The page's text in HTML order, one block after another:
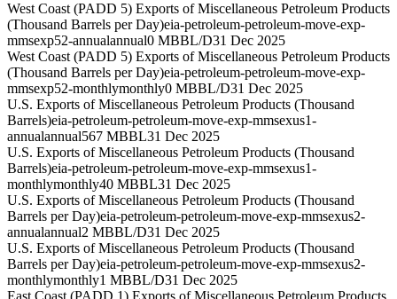
West Coast (PADD 5) Exports of Miscellaneous Petroleum Products
(Thousand Barrels per Day)eia-petroleum-petroleum-move-exp-
mmsexp52-annualannual0 MBBL/D31 Dec 2025
West Coast (PADD 5) Exports of Miscellaneous Petroleum Products
(Thousand Barrels per Day)eia-petroleum-petroleum-move-exp-
mmsexp52-monthlymonthly0 MBBL/D31 Dec 2025
U.S. Exports of Miscellaneous Petroleum Products (Thousand
Barrels)eia-petroleum-petroleum-move-exp-mmsexus1-
annualannual567 MBBL31 Dec 2025
U.S. Exports of Miscellaneous Petroleum Products (Thousand
Barrels)eia-petroleum-petroleum-move-exp-mmsexus1-
monthlymonthly40 MBBL31 Dec 2025
U.S. Exports of Miscellaneous Petroleum Products (Thousand
Barrels per Day)eia-petroleum-petroleum-move-exp-mmsexus2-
annualannual2 MBBL/D31 Dec 2025
U.S. Exports of Miscellaneous Petroleum Products (Thousand
Barrels per Day)eia-petroleum-petroleum-move-exp-mmsexus2-
monthlymonthly1 MBBL/D31 Dec 2025